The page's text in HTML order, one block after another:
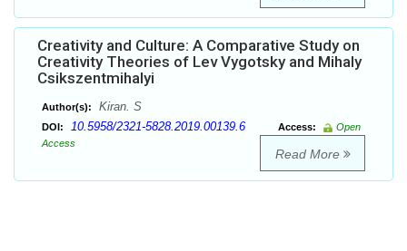
Creativity and Culture: A Comparative Study on
Creativity Theories of Lev Vygotsky and Mihaly
Csikszentmihalyi
Author(s): Kiran. S
DOI: 10.5958/2321-5828.2019.00139.6 Access:
Open
Access
Read More